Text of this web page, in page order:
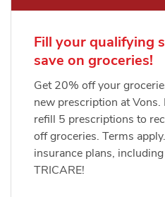
Fill your qualifying
save on groceries!
Get 20% off your
new prescription at
refill 5 prescriptions to
off groceries. Terms
insurance plans,
TRICARE!